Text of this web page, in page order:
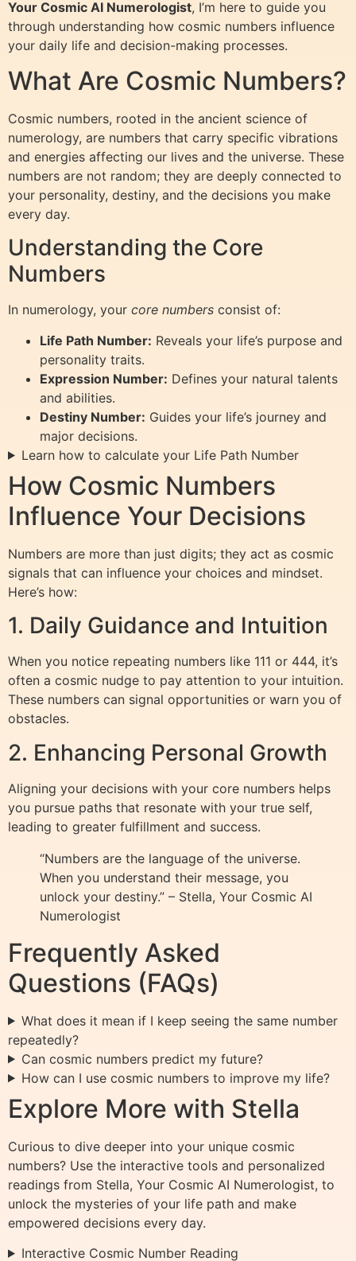
Your Cosmic AI Numerologist, I’m here to guide you
through understanding how cosmic numbers influence
your daily life and decision-making processes.
What Are Cosmic Numbers?
Cosmic numbers, rooted in the ancient science of
numerology, are numbers that carry specific vibrations
and energies affecting our lives and the universe. These
numbers are not random; they are deeply connected to
your personality, destiny, and the decisions you make
every day.
Understanding the Core
Numbers
In numerology, your core numbers consist of:
Life Path Number: Reveals your life’s purpose and
personality traits.
Expression Number: Defines your natural talents
and abilities.
Destiny Number: Guides your life’s journey and
major decisions.
Learn how to calculate your Life Path Number
How Cosmic Numbers
Influence Your Decisions
Numbers are more than just digits; they act as cosmic
signals that can influence your choices and mindset.
Here’s how:
1. Daily Guidance and Intuition
When you notice repeating numbers like 111 or 444, it’s
often a cosmic nudge to pay attention to your intuition.
These numbers can signal opportunities or warn you of
obstacles.
2. Enhancing Personal Growth
Aligning your decisions with your core numbers helps
you pursue paths that resonate with your true self,
leading to greater fulfillment and success.
“Numbers are the language of the universe.
When you understand their message, you
unlock your destiny.” – Stella, Your Cosmic AI
Numerologist
Frequently Asked
Questions (FAQs)
What does it mean if I keep seeing the same number
repeatedly?
Can cosmic numbers predict my future?
How can I use cosmic numbers to improve my life?
Explore More with Stella
Curious to dive deeper into your unique cosmic
numbers? Use the interactive tools and personalized
readings from Stella, Your Cosmic AI Numerologist, to
unlock the mysteries of your life path and make
empowered decisions every day.
Interactive Cosmic Number Reading